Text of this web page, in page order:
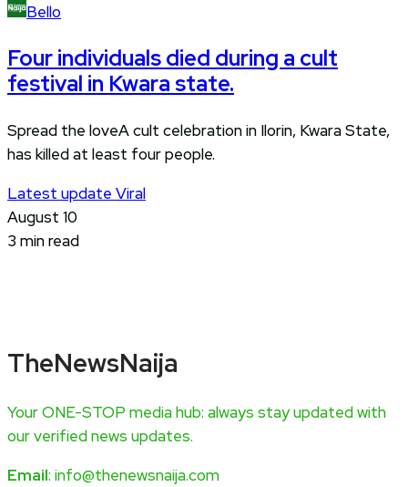
Bello
Four individuals died during a cult
festival in Kwara state.
Spread the loveA cult celebration in Ilorin, Kwara State,
has killed at least four people.
Latest update Viral
August 10
3 min read
TheNewsNaija
Your ONE-STOP media hub: always stay updated with
our verified news updates.
Email: info@thenewsnaija.com